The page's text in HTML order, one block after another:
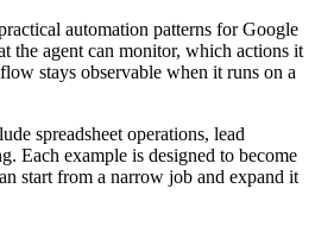
automation patterns for Google
the agent can monitor, which actions it
stays observable when it runs on a
spreadsheet operations, lead
Each example is designed to become
start from a narrow job and expand it